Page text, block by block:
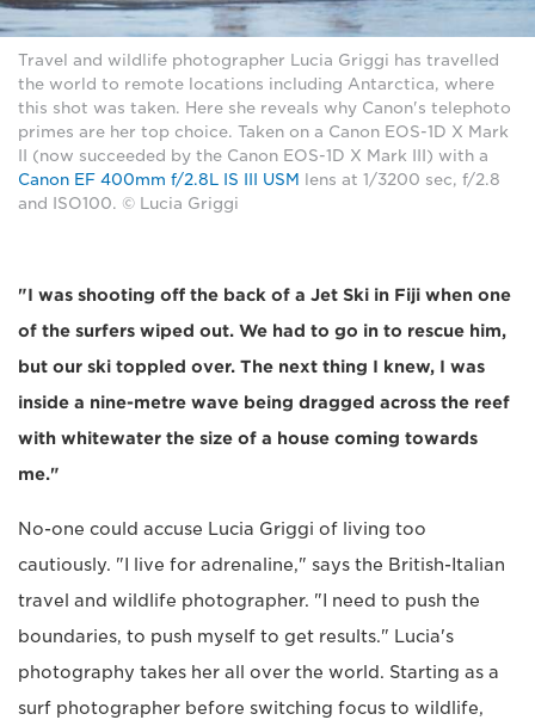
Travel and wildlife photographer Lucia Griggi has travelled
the world to remote locations including Antarctica, where
this shot was taken. Here she reveals why Canon's telephoto
primes are her top choice. Taken on a Canon EOS-1D X Mark
II (now succeeded by the Canon EOS-1D X Mark III) with a
Canon EF 400mm f/2.8L IS III USM
lens at 1/3200 sec, f/2.8
and ISO100. © Lucia Griggi
"I was shooting off the back of a Jet Ski in Fiji when one
of the surfers wiped out. We had to go in to rescue him,
but our ski toppled over. The next thing I knew, I was
inside a nine-metre wave being dragged across the reef
with whitewater the size of a house coming towards
me."
No-one could accuse Lucia Griggi of living too
cautiously. "I live for adrenaline," says the British-Italian
travel and wildlife photographer. "I need to push the
boundaries, to push myself to get results." Lucia's
photography takes her all over the world. Starting as a
surf photographer before switching focus to wildlife,